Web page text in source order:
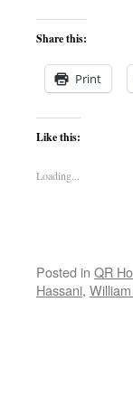
Share this:
Print
Like this:
Loading...
Posted in QR
Hassani,